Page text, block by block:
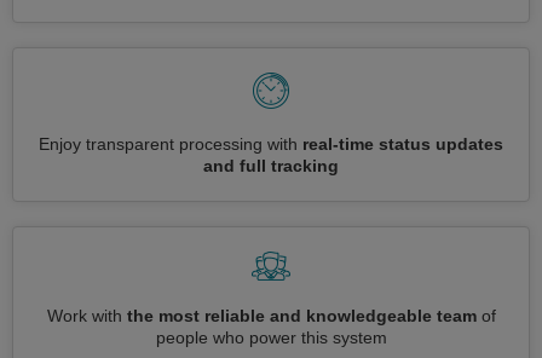
Enjoy transparent processing with real-time status updates
and full tracking
Work with the most reliable and knowledgeable teamof
people who power this system